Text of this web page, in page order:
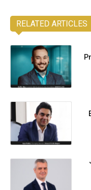
RELATED ARTICLES